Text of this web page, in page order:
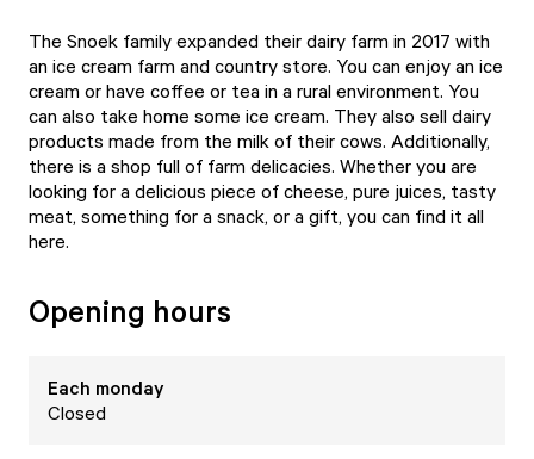
The Snoek family expanded their dairy farm in 2017 with
an ice cream farm and country store. You can enjoy an ice
cream or have coffee or tea in a rural environment. You
can also take home some ice cream. They also sell dairy
products made from the milk of their cows. Additionally,
there is a shop full of farm delicacies. Whether you are
looking for a delicious piece of cheese, pure juices, tasty
meat, something for a snack, or a gift, you can find it all
here.
Opening hours
Each monday
Closed